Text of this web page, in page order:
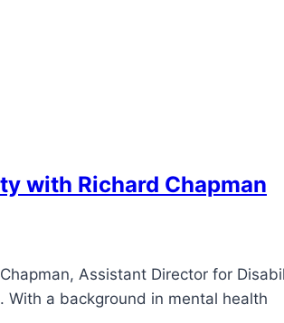
with Richard Chapman
Assistant Director for
With a background in mental health